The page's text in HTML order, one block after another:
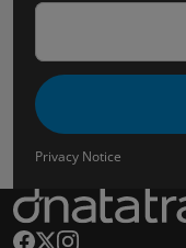
Privacy Notice